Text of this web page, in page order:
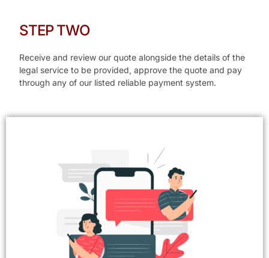
STEP TWO
Receive and review our quote alongside the details of the
legal service to be provided, approve the quote and pay
through any of our listed reliable payment system.